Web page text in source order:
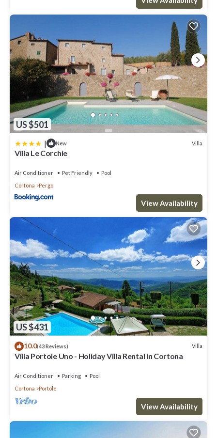
US $501
| New Villa
Villa Le Corchie
Air Conditioner Pet Friendly
Pool
Cortona
Pergo
View Availability
US $431
10.0(43 Reviews) Villa
Villa Portole Uno - Holiday Villa Rental in Cortona
Air Conditioner Parking
Pool
Cortona
Portole
View Availability